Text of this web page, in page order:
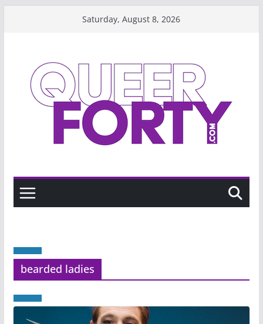
Saturday, August 8, 2026
bearded ladies